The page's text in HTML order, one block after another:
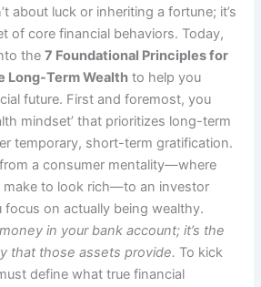
about luck or inheriting a fortune; it’s
of core financial behaviors. Today,
the7 Foundational Principles for
Long-Term Wealth to help you
future. First and foremost, you
mindset’ that prioritizes long-term
temporary, short-term gratification.
a consumer mentality—where
make to look rich—to an investor
focus on actually being wealthy.
in your bank account; it’s the
that those assets provide. To kick
define what true financial